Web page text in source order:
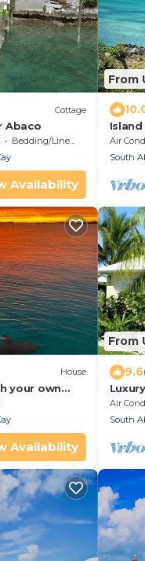
Cottage
Abaco
Bedding/Linens
Availability
From
Air
South
House
your own
pool
Availability
From
9.6
Air
South